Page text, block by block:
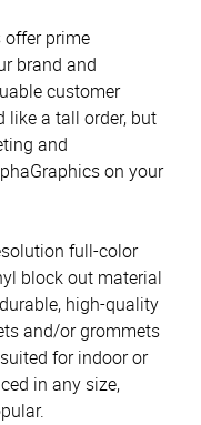
offer prime
brand and
customer
like a tall order, but
and
on your
full-color
block out material
high-quality
and/or grommets
for indoor or
in any size,